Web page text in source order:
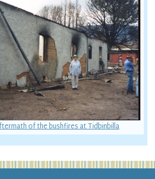
of the bushfires at Tidbinbilla